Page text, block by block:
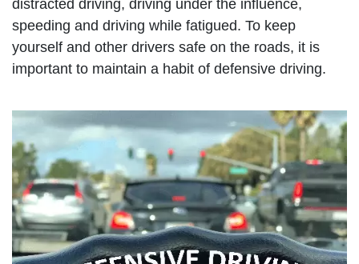
distracted driving, driving under the influence,
speeding and driving while fatigued. To keep
yourself and other drivers safe on the roads, it is
important to maintain a habit of defensive driving.